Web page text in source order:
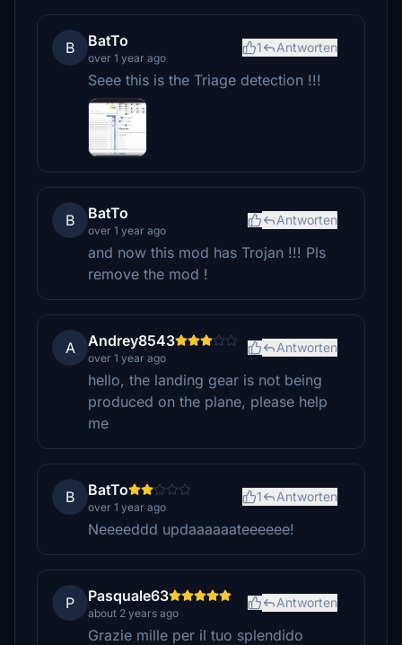
B BatTo
over 1 year ago
1 Antworten
Seee this is the Triage detection !!!
B BatTo
over 1 year ago
Antworten
and now this mod has Trojan !!! Pls
remove the mod !
A Andrey8543
over 1 year ago
Antworten
hello, the landing gear is not being
produced on the plane, please help
me
B BatTo
over 1 year ago
1 Antworten
Neeeeddd updaaaaaateeeeee!
P Pasquale63
about 2 years ago
Antworten
Grazie mille per il tuo splendido